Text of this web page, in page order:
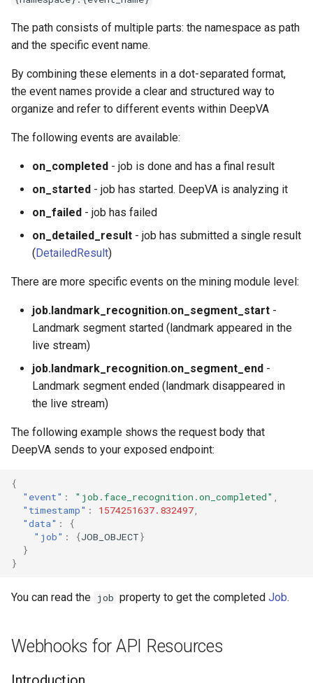
The path consists of multiple parts: the namespace as path
and the specific event name.
By combining these elements in a dot-separated format,
the event names provide a clear and structured way to
organize and refer to different events within DeepVA
The following events are available:
on_completed - job is done and has a final result
on_started - job has started. DeepVA is analyzing it
on_failed - job has failed
on_detailed_result - job has submitted a single result
(DetailedResult)
There are more specific events on the mining module level:
job.landmark_recognition.on_segment_start -
Landmark segment started (landmark appeared in the
live stream)
job.landmark_recognition.on_segment_end -
Landmark segment ended (landmark disappeared in
the live stream)
The following example shows the request body that
DeepVA sends to your exposed endpoint:
{
"event" : "job.face_recognition.on_completed"
"timestamp" : 1574251637.832497
"data" :
{
"job" : {JOB_OBJECT}
}
}
You can read the job property to get the completed Job.
Webhooks for API Resources